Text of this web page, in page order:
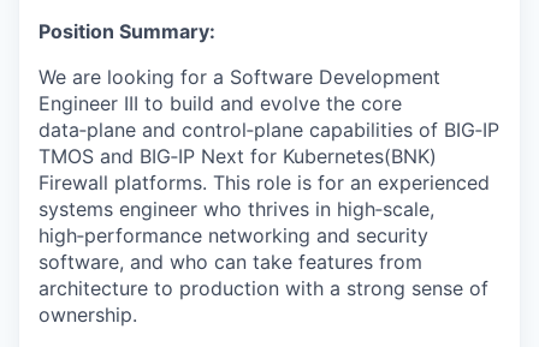
Position Summary:
We are looking for a Software Development
Engineer III to build and evolve the core
data‑plane and control‑plane capabilities of BIG‑IP
TMOS and BIG‑IP Next for Kubernetes(BNK)
Firewall platforms. This role is for an experienced
systems engineer who thrives in high‑scale,
high‑performance networking and security
software, and who can take features from
architecture to production with a strong sense of
ownership.